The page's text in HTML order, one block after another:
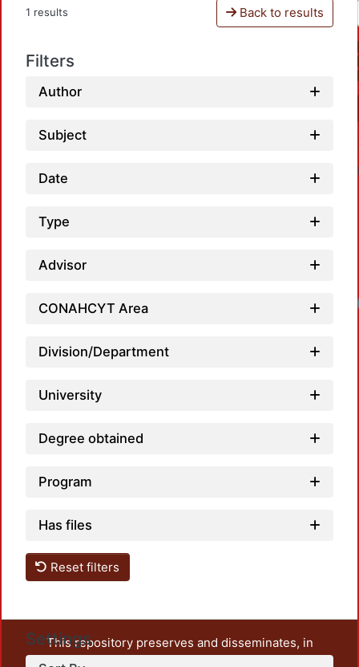
1 results Back to results
Filters
Author
Subject
Date
Type
Advisor
CONAHCYT Area
Division/Department
University
Degree obtained
Program
Has files
Reset filters
Settings
This repository preserves and disseminates, in
unrestricted open access, the teaching and research